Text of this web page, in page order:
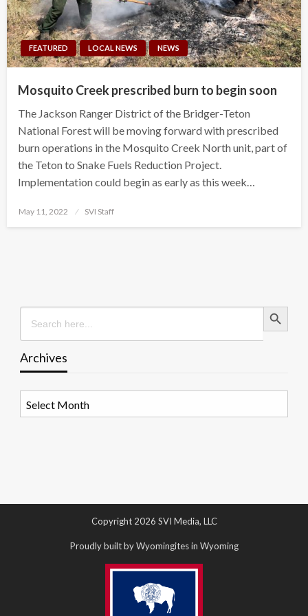
FEATURED LOCAL NEWS NEWS
Mosquito Creek prescribed burn to begin soon
The Jackson Ranger District of the Bridger-Teton
National Forest will be moving forward with prescribed
burn operations in the Mosquito Creek North unit, part of
the Teton to Snake Fuels Reduction Project.
Implementation could begin as early as this week…
Posted
May 11, 2022 SVI Staff
Search
for:
Search Button
Archives
Copyright 2026 SVI Media, LLC
Proudly built by Wyomingites in Wyoming